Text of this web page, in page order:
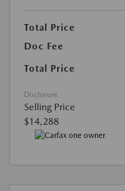
Total Price
Doc Fee
Total Price
Disclosure
Selling Price
$14,288